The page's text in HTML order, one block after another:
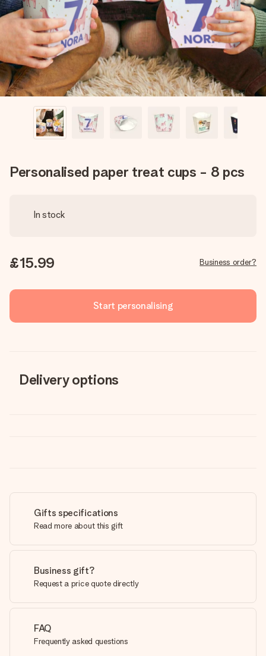
heart. No fuss, just all the love for the moment.
Personalised paper treat cups - 8 pcs
In stock
£15.99 Business order?
Start personalising
Delivery options
Gifts specifications
Read more about this gift
Business gift?
Request a price quote directly
FAQ
Frequently asked questions